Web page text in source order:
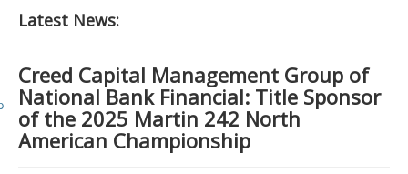
CALENDAR
M242 Fleet Merchandise
Member and Boat Registration
M242 Buy & Sell
Latest News:
Creed Capital Management Group of
National Bank Financial: Title Sponsor
of the 2025 Martin 242 North
American Championship